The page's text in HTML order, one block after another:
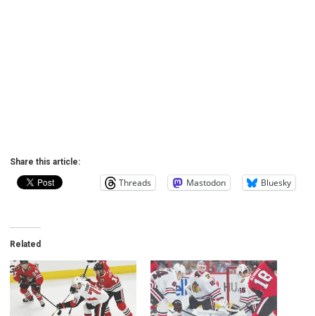
Share this article:
Threads Mastodon Bluesky
Related